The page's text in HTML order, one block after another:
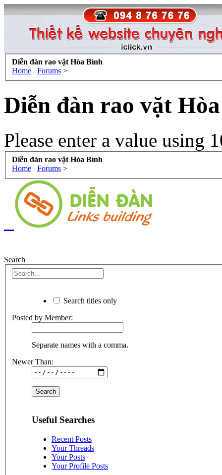
Diễn đàn rao vặt Hòa Bình
Home
Forums >
Diễn đàn rao vặt
Please enter a value using
Diễn đàn rao vặt Hòa Bình
Home
Forums >
Search
Search titles only
Posted by Member:
Separate names with a comma.
Newer Than:
Useful Searches
Recent Posts
Your Threads
Your Posts
Your Profile Posts